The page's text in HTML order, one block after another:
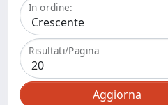
In ordine:
Risultati/Pagina